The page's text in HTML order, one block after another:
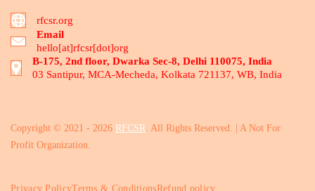
rfcsr.org
Email
hello[at]rfcsr[dot]org
B-175, 2nd floor, Dwarka Sec-8, Delhi 110075, India
03 Santipur, MCA-Mecheda, Kolkata 721137, WB, India
Copyright © 2021 - 2026 RFCSR. All Rights Reserved. | A Not For
Profit Organization.
Privacy PolicyTerms & ConditionsRefund policy